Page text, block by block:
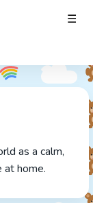
☰
as a calm,
at home.